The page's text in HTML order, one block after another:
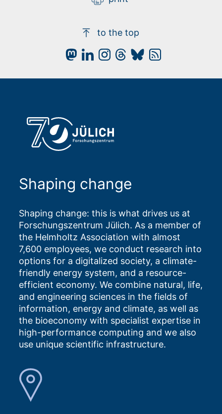
to the top
Shaping change
Shaping change: this is what drives us at
Forschungszentrum Jülich. As a member of
the Helmholtz Association with almost
7,600 employees, we conduct research into
options for a digitalized society, a climate-
friendly energy system, and a resource-
efficient economy. We combine natural, life,
and engineering sciences in the fields of
information, energy and climate, as well as
the bioeconomy with specialist expertise in
high-performance computing and we also
use unique scientific infrastructure.